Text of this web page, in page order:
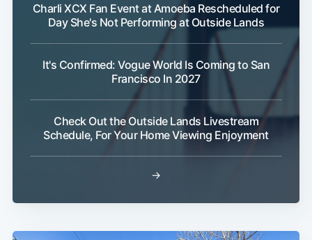
Charli XCX Fan Event at Amoeba Rescheduled for
Day She's Not Performing at Outside Lands
It's Confirmed: Vogue World Is Coming to San
Francisco In 2027
Check Out the Outside Lands Livestream
Schedule, For Your Home Viewing Enjoyment
→